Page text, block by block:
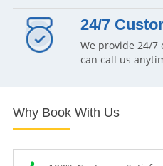
24/7
We provide 24/7
can call us
Why Book With Us